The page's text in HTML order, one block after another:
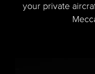
your private